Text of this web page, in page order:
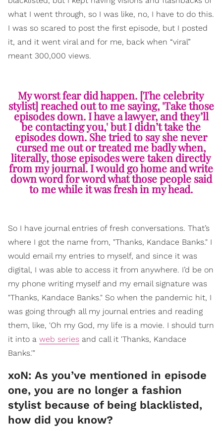
what I went through, so I was like, no, I have to do this.
I was so scared to post the first episode, but I posted
it, and it went viral and for me, back when “viral”
meant 300,000 views.
My worst fear did happen. [The celebrity
stylist] reached out to me saying, 'Take those
episodes down. I have a lawyer, and they’ll
be contacting you,' but I didn’t take the
episodes down. She tried to say she never
cursed me out or treated me badly when,
literally, those episodes were taken directly
from my journal. I would go home and write
down word for word what those people said
to me while it was fresh in my head.
So I have journal entries of fresh conversations. That’s
where I got the name from, "Thanks, Kandace Banks." I
would email my entries to myself, and since it was
digital, I was able to access it from anywhere. I’d be on
my phone writing myself and my email signature was
"Thanks, Kandace Banks." So when the pandemic hit, I
was going through all my journal entries and reading
them, like, 'Oh my God, my life is a movie. I should turn
it into a web series and call it 'Thanks, Kandace
Banks.'"
xoN: ​As you’ve mentioned in episode
one, you are no longer a fashion
stylist because of being blacklisted,
how did you know?